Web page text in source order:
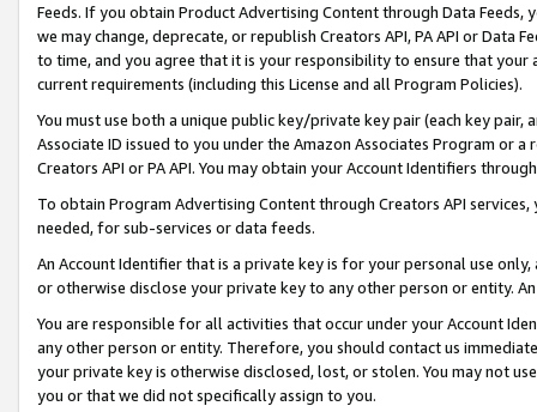
Feeds. If you obtain Product Advertising Content through Data Feeds,
we may change, deprecate, or republish Creators API, PA API or Data
to time, and you agree that it is your responsibility to ensure that your
current requirements (including this License and all Program Policies).
You must use both a unique public key/private key pair (each key pair,
Associate ID issued to you under the Amazon Associates Program or
Creators API or PA API. You may obtain your Account Identifiers
To obtain Program Advertising Content through Creators API
needed, for sub-services or data feeds.
An Account Identifier that is a private key is for your personal use
or otherwise disclose your private key to any other person or entity.
You are responsible for all activities that occur under your Account
any other person or entity. Therefore, you should contact us
your private key is otherwise disclosed, lost, or stolen. You may not
you or that we did not specifically assign to you.